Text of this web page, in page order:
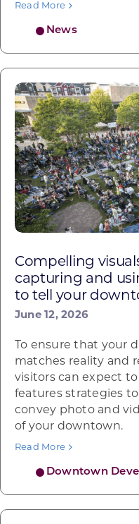
News
Read More
Compelling
capturing and
to tell your
June 12, 2026
Downtown
To ensure that your
matches reality and
visitors can expect
features strategies
convey photo and
of your downtown.
Read More